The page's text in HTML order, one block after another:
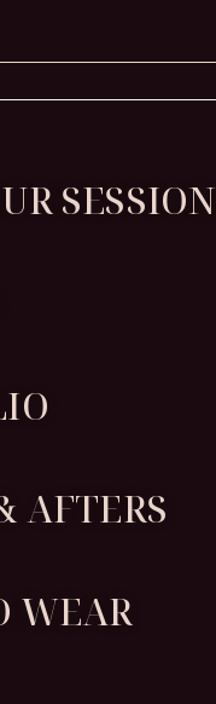
SESSION
AFTERS
WEAR